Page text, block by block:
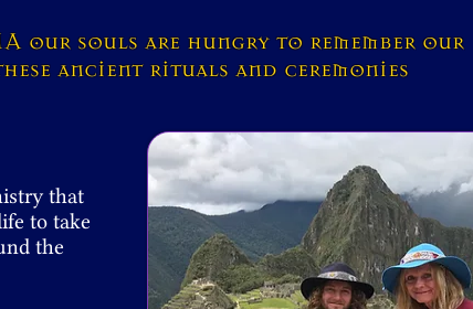
our souls are hungry to remember our
ancient rituals and ceremonies
that
to take
the